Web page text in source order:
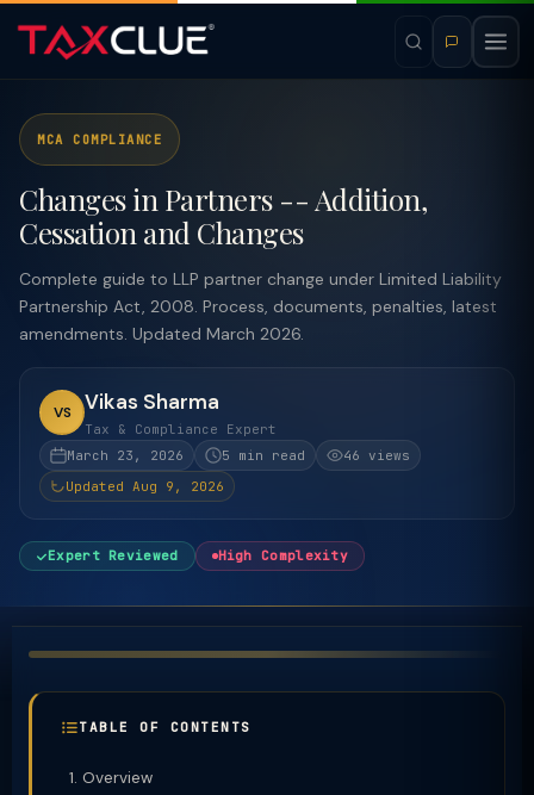
MCA COMPLIANCE
Changes in Partners -- Addition,
Cessation and Changes
Complete guide to LLP partner change under Limited Liability
Partnership Act, 2008. Process, documents, penalties, latest
amendments. Updated March 2026.
VS Vikas Sharma
Tax & Compliance Expert
March 23, 2026
5 min read
46 views
Updated Aug 9, 2026
Expert Reviewed High Complexity
TABLE OF CONTENTS
Overview